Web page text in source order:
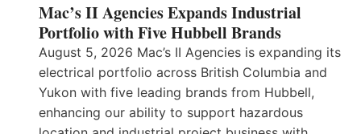
Mac’s II Agencies Expands Industrial
Portfolio with Five Hubbell Brands
August 5, 2026 Mac’s II Agencies is expanding its
electrical portfolio across British Columbia and
Yukon with five leading brands from Hubbell,
enhancing our ability to support hazardous